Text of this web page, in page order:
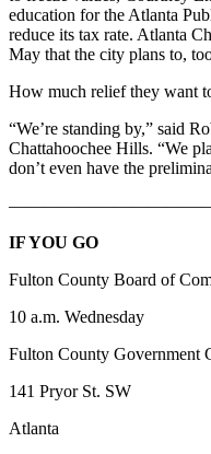
education for the Atlanta
reduce its tax rate. Atlanta
May that the city plans to,
How much relief they want
“We’re standing by,” said
Chattahoochee Hills. “We
don’t even have the
IF YOU GO
Fulton County Board of
10 a.m. Wednesday
Fulton County Government
141 Pryor St. SW
Atlanta